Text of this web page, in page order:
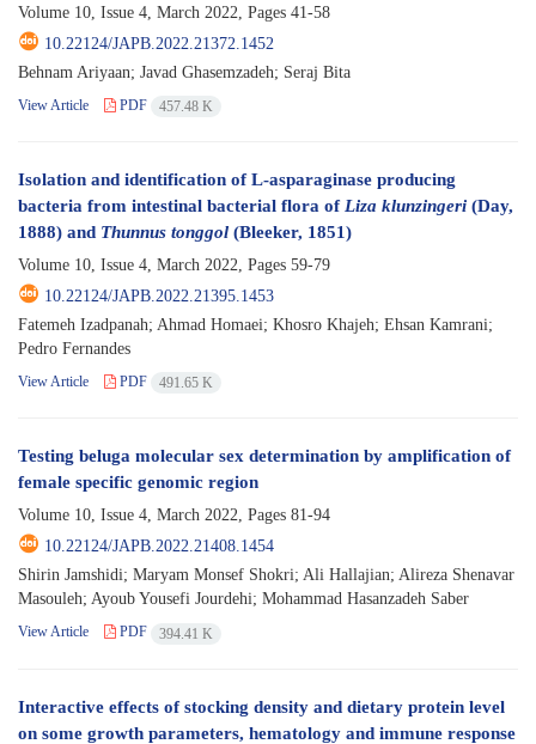
Volume 10, Issue 4, March 2022, Pages 41-58
10.22124/JAPB.2022.21372.1452
Behnam Ariyaan; Javad Ghasemzadeh; Seraj Bita
View Article PDF 457.48 K
Isolation and identification of L-asparaginase producing
bacteria from intestinal bacterial flora ofLiza klunzingeri (Day,
1888) and Thunnus tonggol (Bleeker, 1851)
Volume 10, Issue 4, March 2022, Pages 59-79
10.22124/JAPB.2022.21395.1453
Fatemeh Izadpanah; Ahmad Homaei; Khosro Khajeh; Ehsan Kamrani;
Pedro Fernandes
View Article PDF 491.65 K
Testing beluga molecular sex determination by amplification of
female specific genomic region
Volume 10, Issue 4, March 2022, Pages 81-94
10.22124/JAPB.2022.21408.1454
Shirin Jamshidi; Maryam Monsef Shokri; Ali Hallajian; Alireza Shenavar
Masouleh; Ayoub Yousefi Jourdehi; Mohammad Hasanzadeh Saber
View Article PDF 394.41 K
Interactive effects of stocking density and dietary protein level
on some growth parameters, hematology and immune response